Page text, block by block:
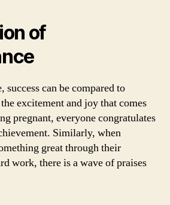
of
can be compared to
excitement and joy that comes
pregnant, everyone congratulates
Similarly, when
great through their
work, there is a wave of praises